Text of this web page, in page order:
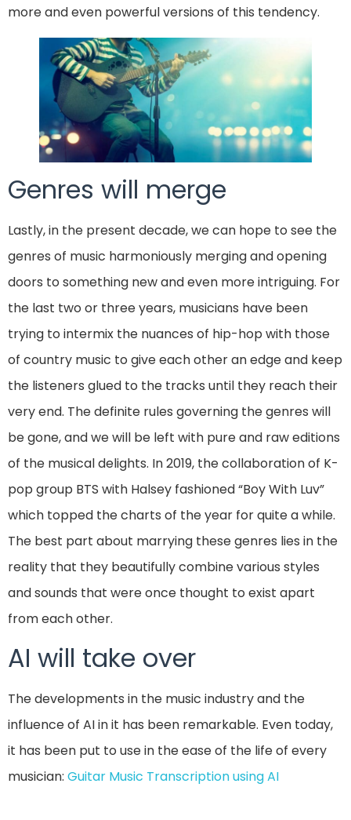
more and even powerful versions of this tendency.
Genres will merge
Lastly, in the present decade, we can hope to see the
genres of music harmoniously merging and opening
doors to something new and even more intriguing. For
the last two or three years, musicians have been
trying to intermix the nuances of hip-hop with those
of country music to give each other an edge and keep
the listeners glued to the tracks until they reach their
very end. The definite rules governing the genres will
be gone, and we will be left with pure and raw editions
of the musical delights. In 2019, the collaboration of K-
pop group BTS with Halsey fashioned “Boy With Luv”
which topped the charts of the year for quite a while.
The best part about marrying these genres lies in the
reality that they beautifully combine various styles
and sounds that were once thought to exist apart
from each other.
AI will take over
The developments in the music industry and the
influence of AI in it has been remarkable. Even today,
it has been put to use in the ease of the life of every
musician: Guitar Music Transcription using AI